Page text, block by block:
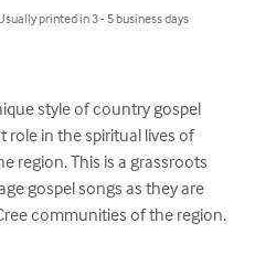
printed in 3 - 5 business days
style of country gospel
role in the spiritual lives of
region. This is a grassroots
gospel songs as they are
communities of the region.